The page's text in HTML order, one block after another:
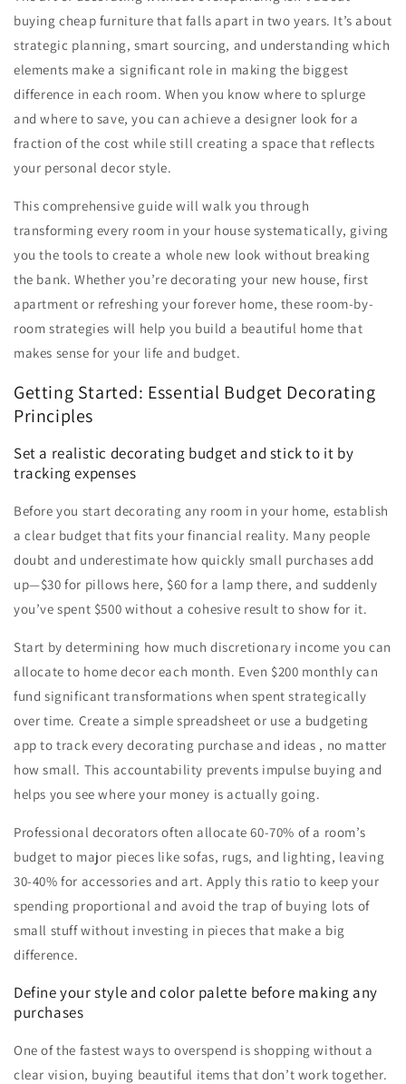
buying cheap furniture that falls apart in two years. It’s about
strategic planning, smart sourcing, and understanding which
elements make a significant role in making the biggest
difference in each room. When you know where to splurge
and where to save, you can achieve a designer look for a
fraction of the cost while still creating a space that reflects
your personal decor style.
This comprehensive guide will walk you through
transforming every room in your house systematically, giving
you the tools to create a whole new look without breaking
the bank. Whether you’re decorating your new house, first
apartment or refreshing your forever home, these room-by-
room strategies will help you build a beautiful home that
makes sense for your life and budget.
Getting Started: Essential Budget Decorating
Principles
Set a realistic decorating budget and stick to it by
tracking expenses
Before you start decorating any room in your home, establish
a clear budget that fits your financial reality. Many people
doubt and underestimate how quickly small purchases add
up—$30 for pillows here, $60 for a lamp there, and suddenly
you’ve spent $500 without a cohesive result to show for it.
Start by determining how much discretionary income you can
allocate to home decor each month. Even $200 monthly can
fund significant transformations when spent strategically
over time. Create a simple spreadsheet or use a budgeting
app to track every decorating purchase and ideas , no matter
how small. This accountability prevents impulse buying and
helps you see where your money is actually going.
Professional decorators often allocate 60-70% of a room’s
budget to major pieces like sofas, rugs, and lighting, leaving
30-40% for accessories and art. Apply this ratio to keep your
spending proportional and avoid the trap of buying lots of
small stuff without investing in pieces that make a big
difference.
Define your style and color palette before making any
purchases
One of the fastest ways to overspend is shopping without a
clear vision, buying beautiful items that don’t work together.